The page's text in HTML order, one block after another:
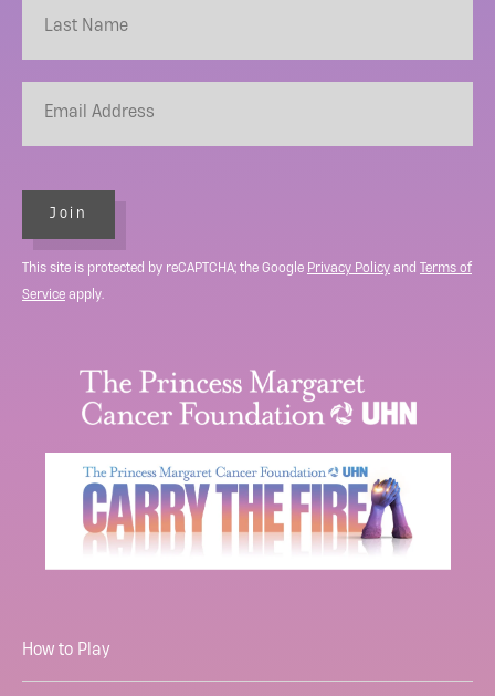
Join
This site is protected by reCAPTCHA; the Google Privacy Policy and
Terms of
Service apply.
How to Play